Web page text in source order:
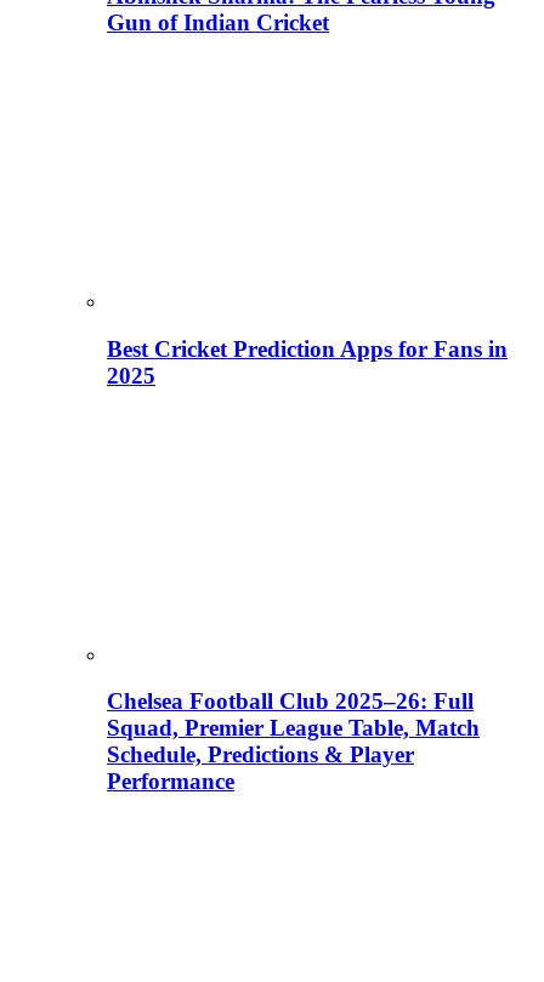
Gun of Indian Cricket
Best Cricket Prediction Apps for Fans in
2025
Chelsea Football Club 2025–26: Full
Squad, Premier League Table, Match
Schedule, Predictions & Player
Performance